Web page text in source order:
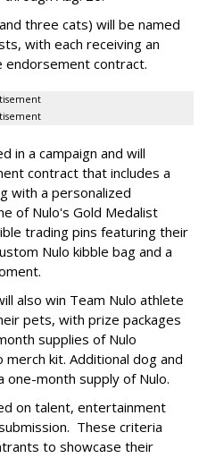
three cats) will be named
with each receiving an
endorsement contract.
in a campaign and will
contract that includes a
with a personalized
of Nulo's Gold Medalist
trading pins featuring their
Nulo kibble bag and a
also win Team Nulo athlete
pets, with prize packages
supplies of Nulo
kit. Additional dog and
one-month supply of Nulo.
on talent, entertainment
These criteria
to showcase their